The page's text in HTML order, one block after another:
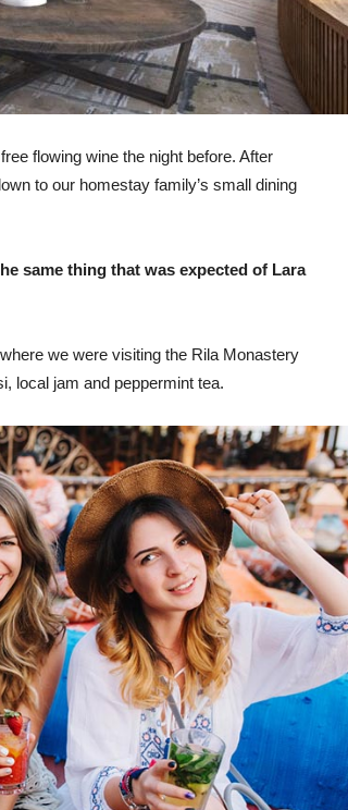
flowing wine the night before. After
to our homestay family’s small dining
same thing that was expected of Lara
we were visiting the Rila Monastery
local jam and peppermint tea.